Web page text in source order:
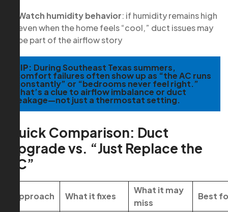
Watch humidity behavior: if humidity remains high
even when the home feels “cool,” duct issues may
be part of the airflow story
TIP: During Southeast Texas summers,
comfort failures often show up as “the AC runs
constantly” or “bedrooms never feel right.”
That’s a clue to airflow imbalance or duct
leakage—not just a thermostat setting.
Quick Comparison: Duct
Upgrade vs. “Just Replace the
AC”
Approach What it fixes
What it may
miss
Best